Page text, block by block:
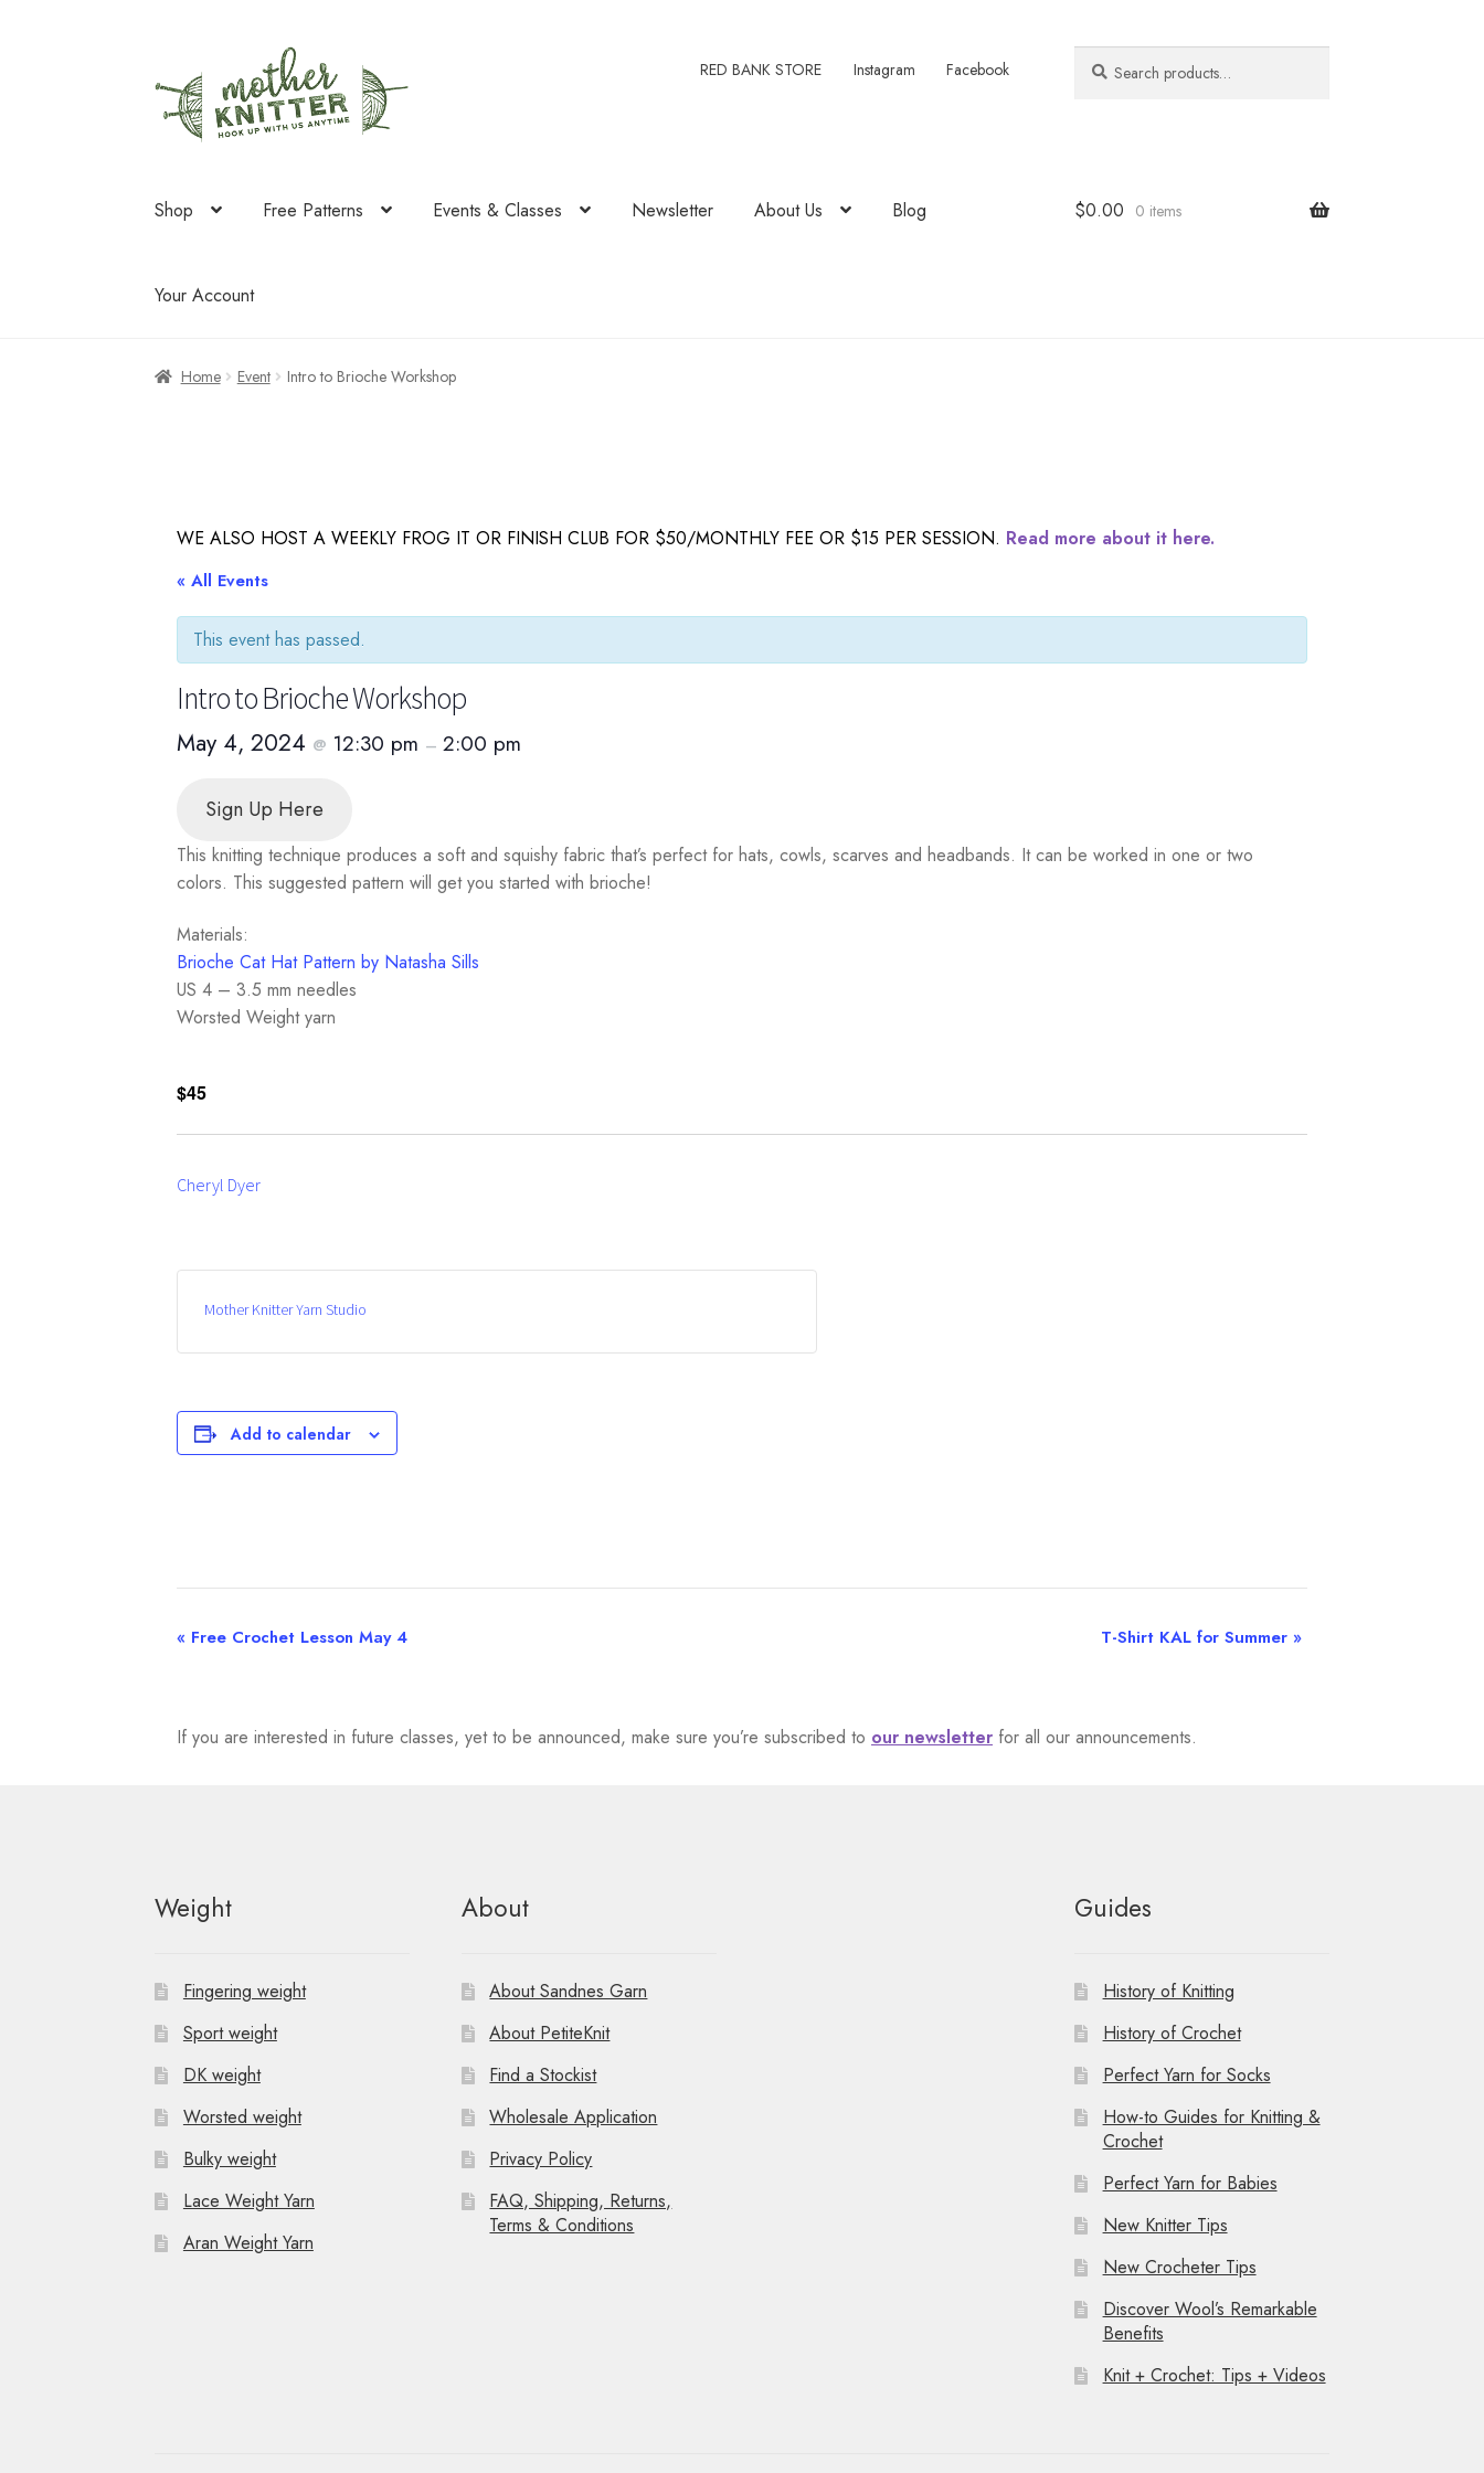
to
navigation
to
content
RED BANK STORE Instagram Facebook
for:
Shop Free Patterns Events & Classes Newsletter About Us Blog
Your Account
$0.00 0 items
Home Event Intro to Brioche Workshop
WE ALSO HOST A WEEKLY FROG IT OR FINISH CLUB FOR $50/MONTHLY FEE OR $15 PER SESSION. Read more about it here.
« All Events
This event has passed.
Intro to Brioche Workshop
May 4, 2024 @ 12:30 pm –2:00 pm
Sign Up Here
This knitting technique produces a soft and squishy fabric that’s perfect for hats, cowls, scarves and headbands. It can be worked in one or two
colors. This suggested pattern will get you started with brioche!
Materials:
Brioche Cat Hat Pattern by Natasha Sills
US 4 – 3.5 mm needles
Worsted Weight yarn
$45
Cheryl Dyer
Mother Knitter Yarn Studio
Add to calendar
E
e
a
g
t
o
« Free Crochet Lesson May 4 T-Shirt KAL for Summer »
If you are interested in future classes, yet to be announced, make sure you’re subscribed to our newsletter for all our announcements.
Weight
Fingering weight
Sport weight
DK weight
Worsted weight
Bulky weight
Lace Weight Yarn
Aran Weight Yarn
About
About Sandnes Garn
About PetiteKnit
Find a Stockist
Wholesale Application
Privacy Policy
FAQ, Shipping, Returns,
Terms & Conditions
Guides
History of Knitting
History of Crochet
Perfect Yarn for Socks
How-to Guides for Knitting &
Crochet
Perfect Yarn for Babies
New Knitter Tips
New Crocheter Tips
Discover Wool’s Remarkable
Benefits
Knit + Crochet: Tips + Videos